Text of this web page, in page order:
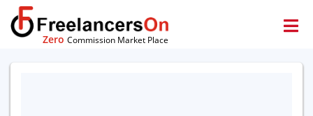
Zero Commission Market Place